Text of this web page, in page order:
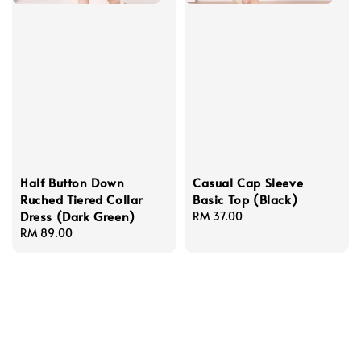
Half Button Down
Ruched Tiered Collar
Dress (Dark Green)
Regular
RM 89.00
Casual Cap Sleeve
Basic Top (Black)
Regular
RM 37.00